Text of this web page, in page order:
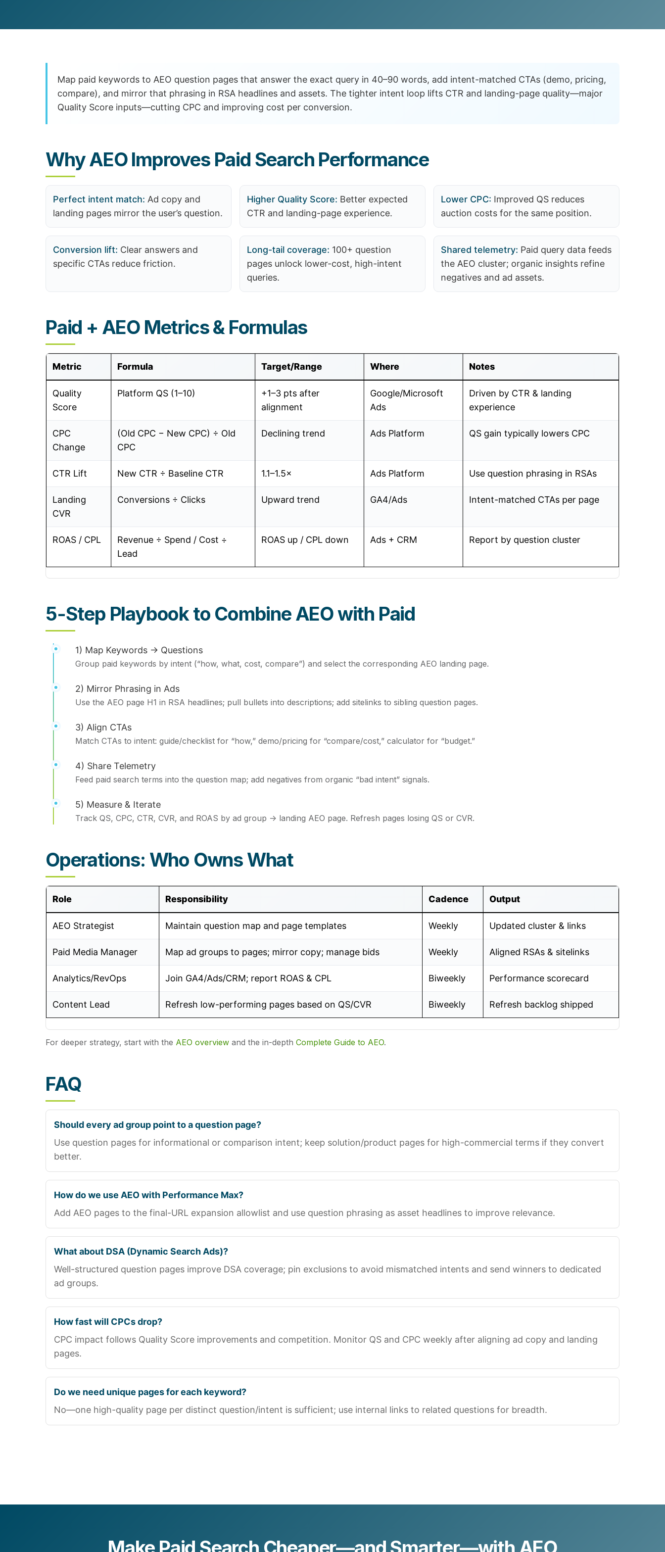
Campaign Strategy
Map paid keywords to AEO question pages that answer the exact query in 40–90 words, add intent-matched CTAs (demo, pricing,
compare), and mirror that phrasing in RSA headlines and assets. The tighter intent loop lifts CTR and landing-page quality—major
Quality Score inputs—cutting CPC and improving cost per conversion.
Why AEO Improves Paid Search Performance
Perfect intent match: Ad copy and
landing pages mirror the user’s question.
Higher Quality Score: Better expected
CTR and landing-page experience.
Lower CPC: Improved QS reduces
auction costs for the same position.
Conversion lift: Clear answers and
specific CTAs reduce friction.
Long-tail coverage: 100+ question
pages unlock lower-cost, high-intent
queries.
Shared telemetry: Paid query data feeds
the AEO cluster; organic insights refine
negatives and ad assets.
Paid + AEO Metrics & Formulas
Metric Formula Target/Range Where Notes
Quality
Score
Platform QS (1–10)
+1–3 pts after
alignment
Google/Microsoft
Ads
Driven by CTR & landing
experience
CPC
Change
(Old CPC − New CPC) ÷ Old
CPC
Declining trend Ads Platform QS gain typically lowers CPC
CTR Lift New CTR ÷ Baseline CTR 1.1–1.5× Ads Platform Use question phrasing in RSAs
Landing
CVR
Conversions ÷ Clicks Upward trend GA4/Ads Intent-matched CTAs per page
ROAS / CPL
Revenue ÷ Spend / Cost ÷
Lead
ROAS up / CPL down Ads + CRM Report by question cluster
5-Step Playbook to Combine AEO with Paid
1) Map Keywords → Questions
Group paid keywords by intent (“how, what, cost, compare”) and select the corresponding AEO landing page.
2) Mirror Phrasing in Ads
Use the AEO page H1 in RSA headlines; pull bullets into descriptions; add sitelinks to sibling question pages.
3) Align CTAs
Match CTAs to intent: guide/checklist for “how,” demo/pricing for “compare/cost,” calculator for “budget.”
4) Share Telemetry
Feed paid search terms into the question map; add negatives from organic “bad intent” signals.
5) Measure & Iterate
Track QS, CPC, CTR, CVR, and ROAS by ad group → landing AEO page. Refresh pages losing QS or CVR.
Operations: Who Owns What
Role Responsibility Cadence Output
AEO Strategist Maintain question map and page templates Weekly Updated cluster & links
Paid Media Manager Map ad groups to pages; mirror copy; manage bids Weekly Aligned RSAs & sitelinks
Analytics/RevOps Join GA4/Ads/CRM; report ROAS & CPL Biweekly Performance scorecard
Content Lead Refresh low-performing pages based on QS/CVR Biweekly Refresh backlog shipped
For deeper strategy, start with the AEO overview and the in-depth Complete Guide to AEO.
FAQ
Should every ad group point to a question page?
Use question pages for informational or comparison intent; keep solution/product pages for high-commercial terms if they convert
better.
How do we use AEO with Performance Max?
Add AEO pages to the final-URL expansion allowlist and use question phrasing as asset headlines to improve relevance.
What about DSA (Dynamic Search Ads)?
Well-structured question pages improve DSA coverage; pin exclusions to avoid mismatched intents and send winners to dedicated
ad groups.
How fast will CPCs drop?
CPC impact follows Quality Score improvements and competition. Monitor QS and CPC weekly after aligning ad copy and landing
pages.
Do we need unique pages for each keyword?
No—one high-quality page per distinct question/intent is sufficient; use internal links to related questions for breadth.
Make Paid Search Cheaper—and Smarter—with AEO